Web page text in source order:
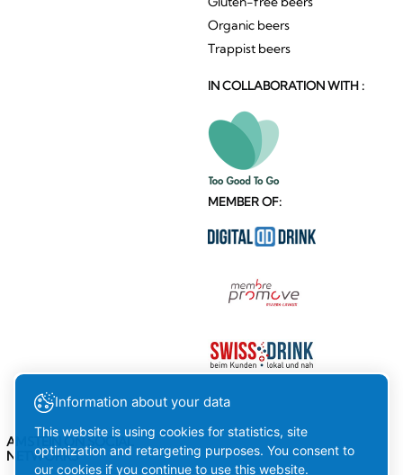
Organic beers
Trappist beers
IN COLLABORATION WITH :
MEMBER OF:
AMSTEIN ON SOCIAL
NETWORKS
Information about your data
This website is using cookies for statistics, site
optimization and retargeting purposes. You consent to
our cookies if you continue to use this website.